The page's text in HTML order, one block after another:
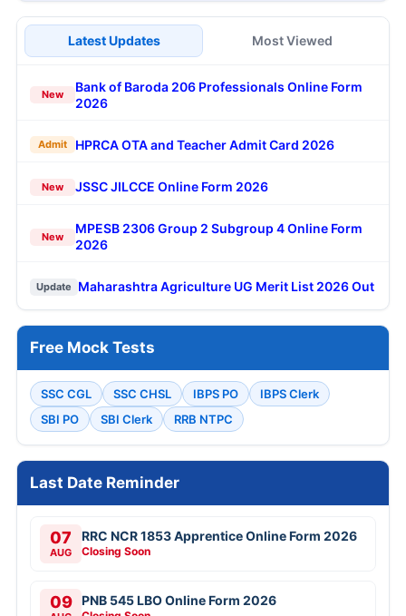
Latest Updates Most Viewed
New
Bank of Baroda 206 Professionals Online Form
2026
Admit HPRCA OTA and Teacher Admit Card 2026
New JSSC JILCCE Online Form 2026
New
MPESB 2306 Group 2 Subgroup 4 Online Form
2026
Update Maharashtra Agriculture UG Merit List 2026 Out
Free Mock Tests
SSC CGL SSC CHSL IBPS PO
IBPS Clerk
SBI PO
SBI Clerk RRB NTPC
Last Date Reminder
07
AUG
RRC NCR 1853 Apprentice Online Form 2026
Closing Soon
09 PNB 545 LBO Online Form 2026